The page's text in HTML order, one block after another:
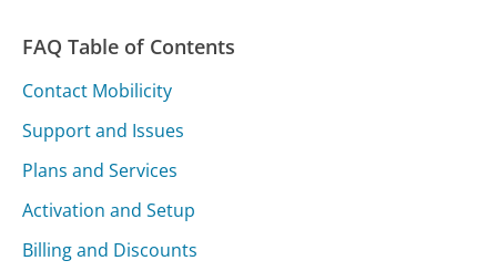
FAQ Table of Contents
Contact Mobilicity
Support and Issues
Plans and Services
Activation and Setup
Billing and Discounts